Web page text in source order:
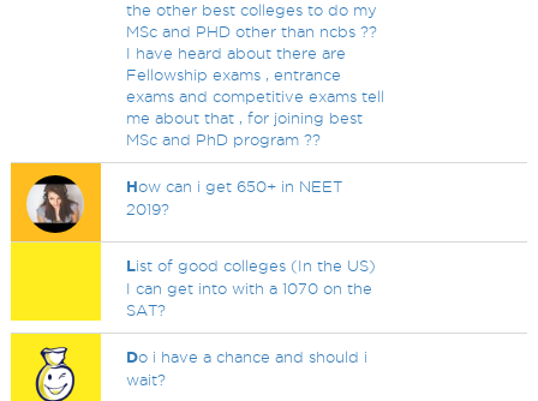
the other best colleges to do my
MSc and PHD other than ncbs ??
I have heard about there are
Fellowship exams , entrance
exams and competitive exams tell
me about that , for joining best
MSc and PhD program ??
How can i get 650+ in NEET
2019?
List of good colleges (In the US)
I can get into with a 1070 on the
SAT?
Do i have a chance and should i
wait?